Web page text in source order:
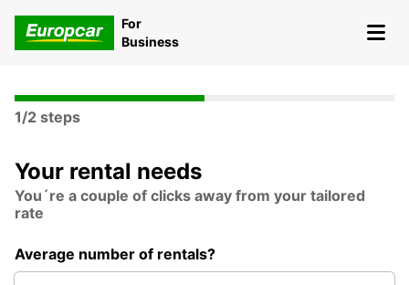
For
Business
1/2 steps
Your rental needs
You´re a couple of clicks away from your tailored
rate
Average number of rentals?